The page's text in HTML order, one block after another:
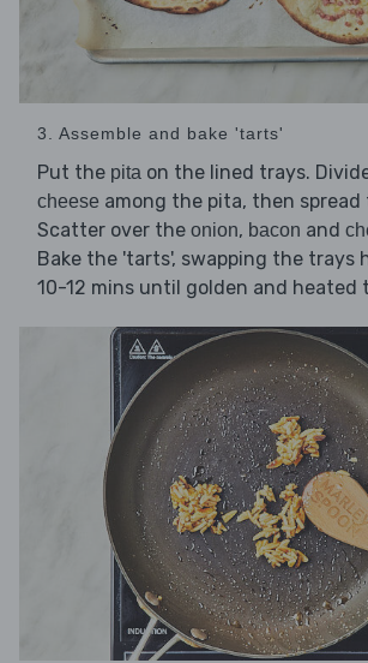
3. Assemble and bake 'tarts'
Put the pita on the lined trays.
cheese among the pita, then spread
Scatter over the onion, bacon and
Bake the 'tarts', swapping the trays
10-12 mins until golden and heated